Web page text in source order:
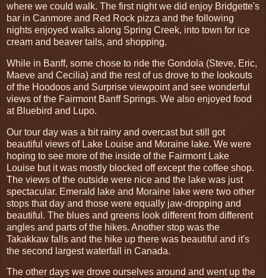
where we could walk. The first night we did enjoy Bridgette's
bar in Canmore and Red Rock pizza and the following
nights enjoyed walks along Spring Creek, into town for ice
cream and beaver tails, and shopping.
While in Banff, some chose to ride the Gondola (Steve, Eric,
Maeve and Cecilia) and the rest of us drove to the lookouts
of the Hoodoos and Surprise viewpoint and see wonderful
views of the Fairmont Banff Springs. We also enjoyed food
at Bluebird and Lupo.
Our tour day was a bit rainy and overcast but still got
beautiful views of Lake Louise and Moraine lake. We were
hoping to see more of the inside of the Fairmont Lake
Louise but it was mostly blocked off except the coffee shop.
The views of the outside were nice and the lake was just
spectacular. Emerald lake and Moraine lake were two other
stops that day and those were equally jaw-dropping and
beautiful. The blues and greens look different from different
angles and parts of the hikes. Another stop was the
Takakkaw falls and the hike up there was beautiful and it's
the second largest waterfall in Canada.
The other days we drove ourselves around and went up the